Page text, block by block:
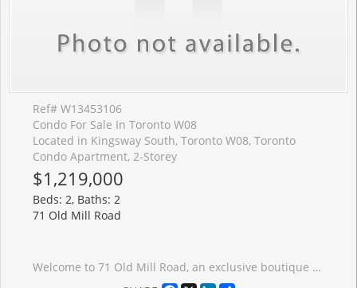
Ref# W13453106
Condo For Sale In Toronto W08
Located in Kingsway South, Toronto W08, Toronto
Condo Apartment, 2-Storey
$1,219,000
Beds: 2, Baths: 2
71 Old Mill Road
Welcome to 71 Old Mill Road, an exclusive boutique residence tucked away in one of Toronto's most coveted neighbourhoods. Surrounded by mature trees and steps from the Humber River and scenic trails, yet only a three-minute walk to the Old Mill subway station, this is a rare opportunity to enjoy a nature-inspired setting without sacrificing urban convenience. Recently and extensively renovated, this elegant two-storey suite offers nearly 1,300SF of beautifully appointed living space that feels more like a townhome than a condominium. Designed for comfortable everyday living and effortless entertaining, the spacious layout features rich walnut flooring throughout, generous principal rooms, abundant storage, and expansive floor-to-ceiling windows that fill the home with natural light while framing tranquil green views. At the heart of the residence is a stunning chef's kitchen featuring extensive cabinetry, professional-grade appliances, exceptional prep space, and outstanding storage. The inviting living room showcases a striking contemporary wood-burning fireplace, creating a warm and sophisticated atmosphere. A large private balcony extends the living space outdoors, offering the perfect setting to relax or entertain amid the surrounding greenery. Upstairs, the spacious primary retreat features a walk-in closet, ensuite privilege to the beautifully renovated four-piece bath, and access to a second private balcony. The versatile second bedroom is ideal as a guest room, home office, or creative workspace. Convenient in-suite laundry and additional storage space further enhance the suite's exceptional functionality. This intimate 20-unit building offers underground parking, a storage locker, car wash, and firewood room. Just steps from Etienne Br�l� Park, Humber River trail system, The Old Mill Inn & Spa, The Kingsway, and Bloor West Village, this is a truly unique lifestyle opportunity in one of Toronto's most picturesque communities. (some images digitally enhanced)